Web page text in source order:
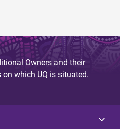
Owners and their
which UQ is situated.